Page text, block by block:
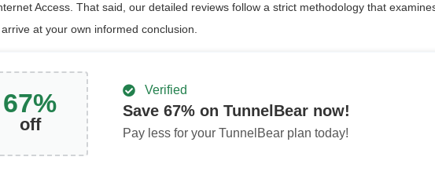
Access. That said, our detailed reviews follow a strict methodology that
at your own informed conclusion.
67%
off
Verified
Save 67% on TunnelBear now!
Pay less for your TunnelBear plan today!